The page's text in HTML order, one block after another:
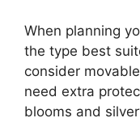
When planning
the type best
consider
need extra
blooms and